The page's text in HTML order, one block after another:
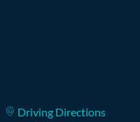
Driving Directions